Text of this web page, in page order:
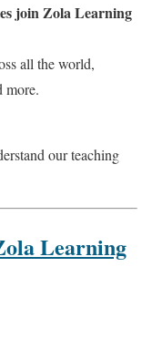
join Zola Learning
all the world,
more.
our teaching
Learning